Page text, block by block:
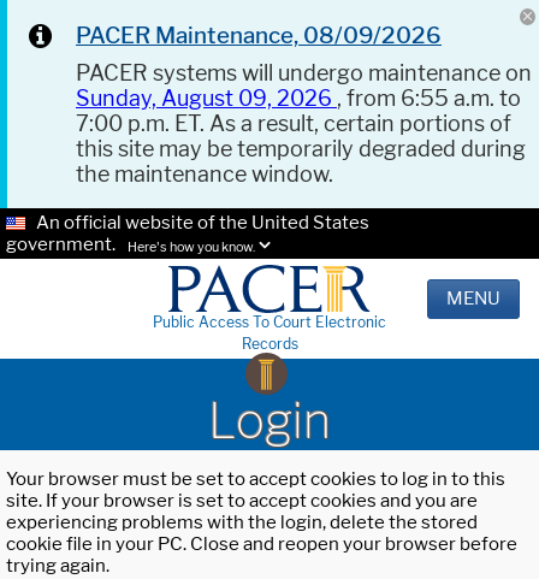
PACER Maintenance, 08/09/2026
PACER systems will undergo maintenance on
Sunday, August 09, 2026 , from 6:55 a.m. to
7:00 p.m. ET. As a result, certain portions of
this site may be temporarily degraded during
the maintenance window.
An official website of the United States
government.
Here's how you know.
Public Access To Court Electronic
Records
MENU
Login
Your browser must be set to accept cookies to log in to this
site. If your browser is set to accept cookies and you are
experiencing problems with the login, delete the stored
cookie file in your PC. Close and reopen your browser before
trying again.